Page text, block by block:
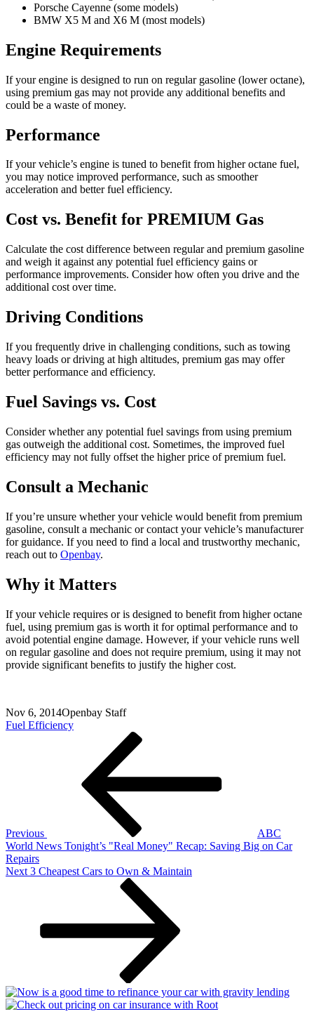
Porsche Cayenne (some models)
BMW X5 M and X6 M (most models)
Engine Requirements
If your engine is designed to run on regular gasoline (lower octane),
using premium gas may not provide any additional benefits and
could be a waste of money.
Performance
If your vehicle’s engine is tuned to benefit from higher octane fuel,
you may notice improved performance, such as smoother
acceleration and better fuel efficiency.
Cost vs. Benefit for PREMIUM Gas
Calculate the cost difference between regular and premium gasoline
and weigh it against any potential fuel efficiency gains or
performance improvements. Consider how often you drive and the
additional cost over time.
Driving Conditions
If you frequently drive in challenging conditions, such as towing
heavy loads or driving at high altitudes, premium gas may offer
better performance and efficiency.
Fuel Savings vs. Cost
Consider whether any potential fuel savings from using premium
gas outweigh the additional cost. Sometimes, the improved fuel
efficiency may not fully offset the higher price of premium fuel.
Consult a Mechanic
If you’re unsure whether your vehicle would benefit from premium
gasoline, consult a mechanic or contact your vehicle’s manufacturer
for guidance. If you need to find a local and trustworthy mechanic,
reach out to Openbay.
Why it Matters
If your vehicle requires or is designed to benefit from higher octane
fuel, using premium gas is worth it for optimal performance and to
avoid potential engine damage. However, if your vehicle runs well
on regular gasoline and does not require premium, using it may not
provide significant benefits to justify the higher cost.
Nov 6, 2014Openbay Staff
Fuel Efficiency
Previous
ABC
World News Tonight’s "Real Money" Recap: Saving Big on Car
Repairs
Next
Next 3 Cheapest Cars to Own & Maintain